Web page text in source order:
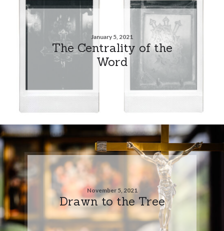
January 5, 2021
The Centrality of the
Word
November 5, 2021
Drawn to the Tree